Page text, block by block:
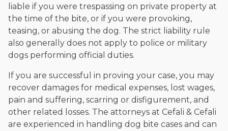
liable if you were trespassing on private property at
the time of the bite, or if you were provoking,
teasing, or abusing the dog. The strict liability rule
also generally does not apply to police or military
dogs performing official duties.
If you are successful in proving your case, you may
recover damages for medical expenses, lost wages,
pain and suffering, scarring or disfigurement, and
other related losses. The attorneys at Cefali & Cefali
are experienced in handling dog bite cases and can